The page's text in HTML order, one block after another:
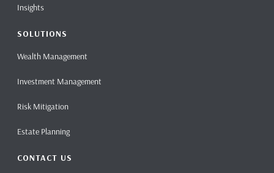
Insights
SOLUTIONS
Wealth Management
Investment Management
Risk Mitigation
Estate Planning
CONTACT US